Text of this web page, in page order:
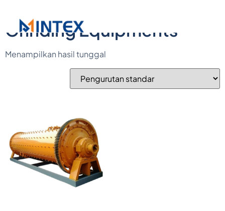
Grinding Equipments
Menampilkan hasil tunggal